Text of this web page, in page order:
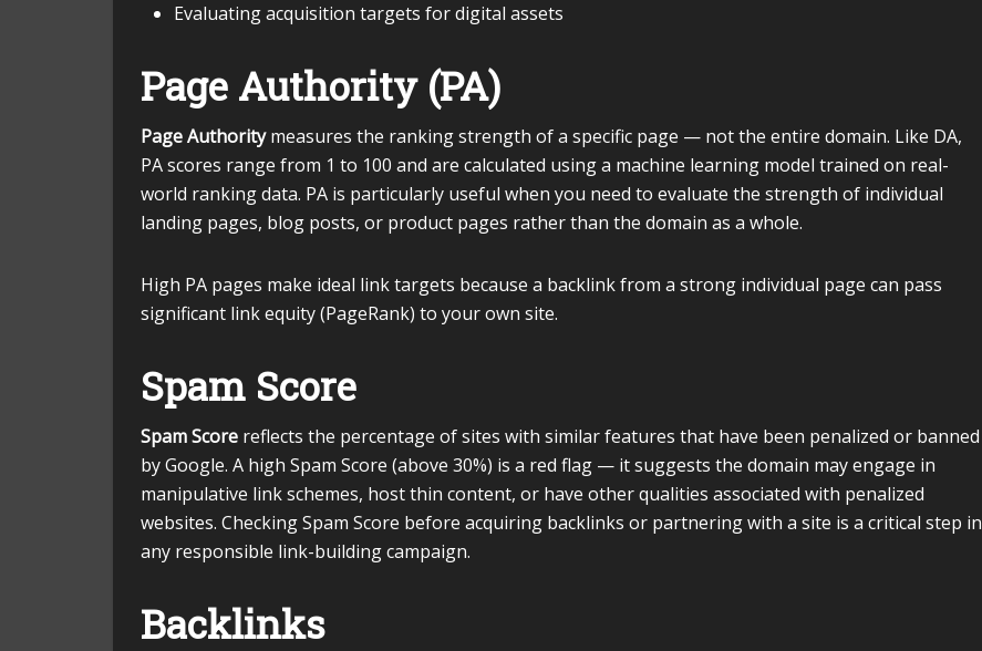
Evaluating acquisition targets for digital assets
Page Authority (PA)
Page Authoritymeasures the ranking strength of a specific page — not the entire domain. Like DA,
PA scores range from 1 to 100 and are calculated using a machine learning model trained on real-
world ranking data. PA is particularly useful when you need to evaluate the strength of individual
landing pages, blog posts, or product pages rather than the domain as a whole.
High PA pages make ideal link targets because a backlink from a strong individual page can pass
significant link equity (PageRank) to your own site.
Spam Score
Spam Score reflects the percentage of sites with similar features that have been penalized or banned
by Google. A high Spam Score (above 30%) is a red flag — it suggests the domain may engage in
manipulative link schemes, host thin content, or have other qualities associated with penalized
websites. Checking Spam Score before acquiring backlinks or partnering with a site is a critical step in
any responsible link-building campaign.
Backlinks